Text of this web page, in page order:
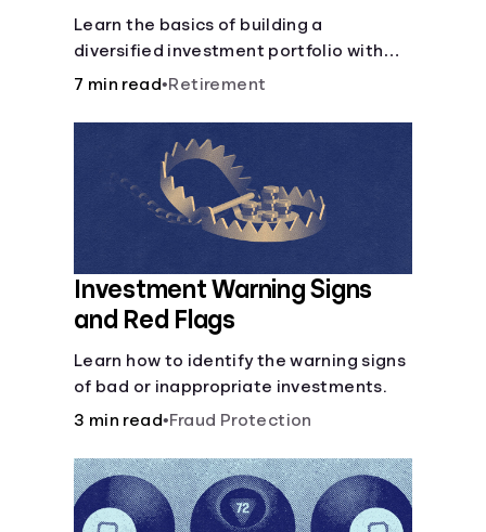
Portfolio
Learn the basics of building a
diversified investment portfolio with
this beginner’s guide. Discover
7 min read•Retirement
Investment Warning Signs
and Red Flags
Learn how to identify the warning signs
of bad or inappropriate investments.
3 min read•Fraud Protection